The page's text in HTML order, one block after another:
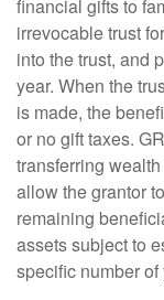
financial gifts to
irrevocable trust
into the trust, and
year. When the
is made, the
or no gift taxes.
transferring
allow the grantor
remaining
assets subject to
specific number of